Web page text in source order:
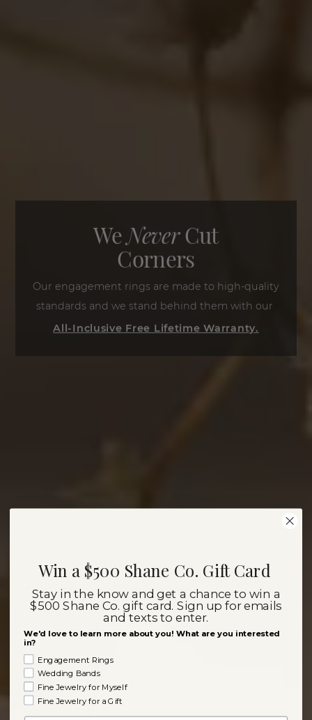
WeNeverCut
Corners
Our engagement rings are made to high-quality
standards and we stand behind them with our
All-Inclusive Free Lifetime Warranty.
Win a $500 Shane Co. Gift Card
Stay in the know and get a chance to win a
$500 Shane Co. gift card. Sign up for emails
and texts to enter.
We'd love to learn more about you! What are you interested
in?
Engagement Rings
Wedding Bands
Fine Jewelry for Myself
Fine Jewelry for a Gift